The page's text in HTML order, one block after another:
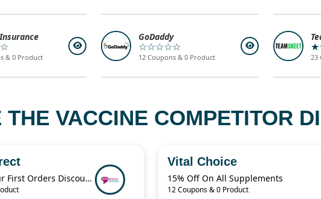
& 0 Product
GoDaddy
☆☆☆☆☆
12 Coupons & 0 Product 23
THE VACCINE COMPETITOR
10% Off On Your First Orders Discount Code
Vital Choice
15% Off On All Supplements
12 Coupons & 0 Product